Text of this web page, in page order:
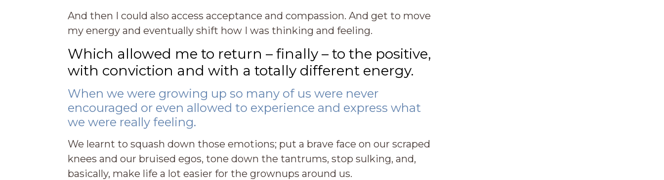
And then I could also access acceptance and compassion. And get to move
my energy and eventually shift how I was thinking and feeling.
Which allowed me to return – finally – to the positive,
with conviction and with a totally different energy.
When we were growing up so many of us were never
encouraged or even allowed to experience and express what
we were really feeling.
We learnt to squash down those emotions; put a brave face on our scraped
knees and our bruised egos, tone down the tantrums, stop sulking, and,
basically, make life a lot easier for the grownups around us.